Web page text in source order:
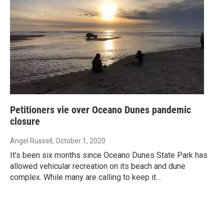
Petitioners vie over Oceano Dunes pandemic
closure
Angel Russell , October 1, 2020
It’s been six months since Oceano Dunes State Park has
allowed vehicular recreation on its beach and dune
complex. While many are calling to keep it…